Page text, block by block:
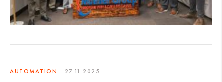
AUTOMATION 27.11.2025